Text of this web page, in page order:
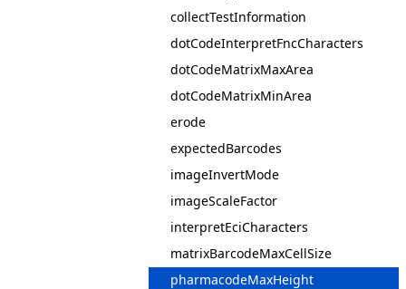
collectTestInformation
dotCodeInterpretFncCharacters
dotCodeMatrixMaxArea
dotCodeMatrixMinArea
erode
expectedBarcodes
imageInvertMode
imageScaleFactor
interpretEciCharacters
matrixBarcodeMaxCellSize
pharmacodeMaxHeight